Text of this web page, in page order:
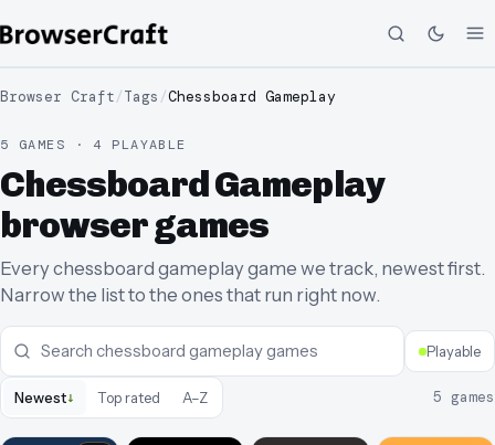
Browser Craft/Tags /Chessboard Gameplay
5 GAMES · 4 PLAYABLE
Chessboard Gameplay
browser games
Every chessboard gameplay game we track, newest first.
Narrow the list to the ones that run right now.
Playable
Newest↓ Top rated A–Z 5 games